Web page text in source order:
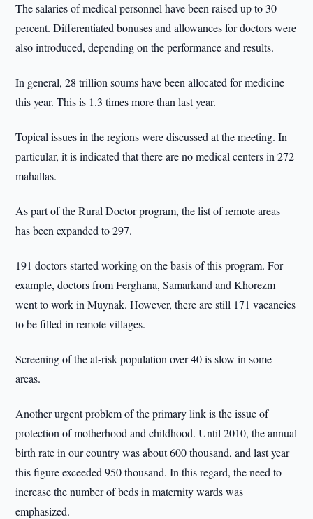
The salaries of medical personnel have been raised up to 30
percent. Differentiated bonuses and allowances for doctors were
also introduced, depending on the performance and results.
In general, 28 trillion soums have been allocated for medicine
this year. This is 1.3 times more than last year.
Topical issues in the regions were discussed at the meeting. In
particular, it is indicated that there are no medical centers in 272
mahallas.
As part of the Rural Doctor program, the list of remote areas
has been expanded to 297.
191 doctors started working on the basis of this program. For
example, doctors from Ferghana, Samarkand and Khorezm
went to work in Muynak. However, there are still 171 vacancies
to be filled in remote villages.
Screening of the at-risk population over 40 is slow in some
areas.
Another urgent problem of the primary link is the issue of
protection of motherhood and childhood. Until 2010, the annual
birth rate in our country was about 600 thousand, and last year
this figure exceeded 950 thousand. In this regard, the need to
increase the number of beds in maternity wards was
emphasized.